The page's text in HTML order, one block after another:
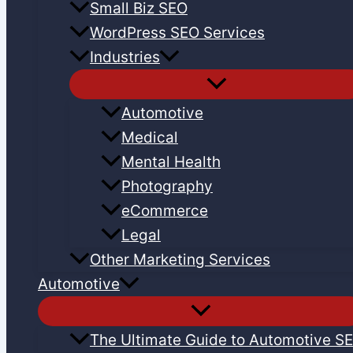
Small Biz SEO
WordPress SEO Services
Industries
Automotive
Medical
Mental Health
Photography
eCommerce
Legal
Other Marketing Services
Automotive
The Ultimate Guide to Automotive